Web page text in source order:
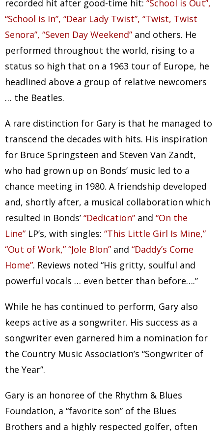
recorded hit after good-time hit: “School is Out”,
“School is In”, “Dear Lady Twist”, “Twist, Twist
Senora”, “Seven Day Weekend” and others. He
performed throughout the world, rising to a
status so high that on a 1963 tour of Europe, he
headlined above a group of relative newcomers
… the Beatles.
A rare distinction for Gary is that he managed to
transcend the decades with hits. His inspiration
for Bruce Springsteen and Steven Van Zandt,
who had grown up on Bonds’ music led to a
chance meeting in 1980. A friendship developed
and, shortly after, a musical collaboration which
resulted in Bonds’ “Dedication” and “On the
Line” LP’s, with singles: “This Little Girl Is Mine,”
“Out of Work,” “Jole Blon” and “Daddy’s Come
Home”. Reviews noted “His gritty, soulful and
powerful vocals … even better than before….”
While he has continued to perform, Gary also
keeps active as a songwriter. His success as a
songwriter even garnered him a nomination for
the Country Music Association’s “Songwriter of
the Year”.
Gary is an honoree of the Rhythm & Blues
Foundation, a “favorite son” of the Blues
Brothers and a highly respected golfer, often